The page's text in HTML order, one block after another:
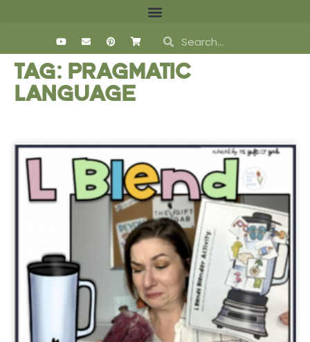
Tag: pragmatic
language